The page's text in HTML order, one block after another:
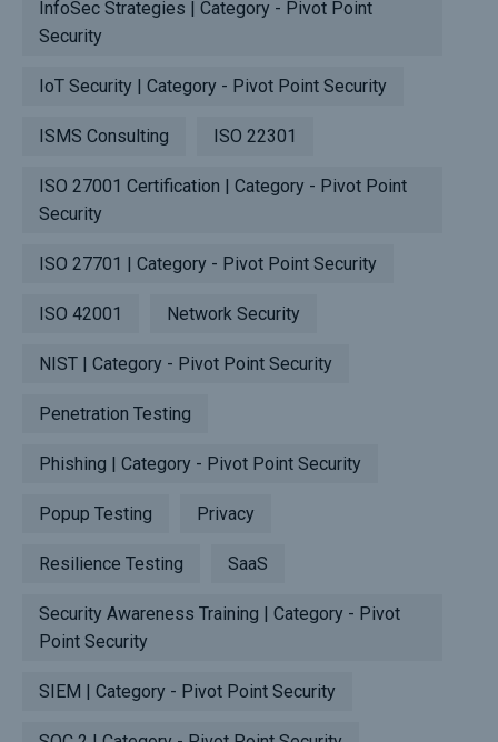
InfoSec Strategies | Category - Pivot Point
Security
IoT Security | Category - Pivot Point Security
ISMS Consulting ISO 22301
ISO 27001 Certification | Category - Pivot Point
Security
ISO 27701 | Category - Pivot Point Security
ISO 42001 Network Security
NIST | Category - Pivot Point Security
Penetration Testing
Phishing | Category - Pivot Point Security
Popup Testing Privacy
Resilience Testing SaaS
Security Awareness Training | Category - Pivot
Point Security
SIEM | Category - Pivot Point Security